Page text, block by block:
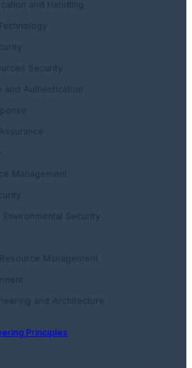
and Handling
Security
and Authentication
Management
Environmental Security
Management
and Architecture
Principles